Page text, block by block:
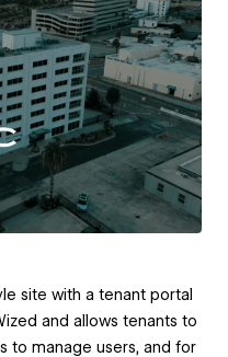
site with a tenant portal
and allows tenants to
to manage users, and for